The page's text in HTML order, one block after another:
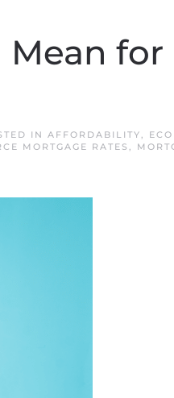
Mean for
IN AFFORDABILITY,
MORTGAGE RATES ,